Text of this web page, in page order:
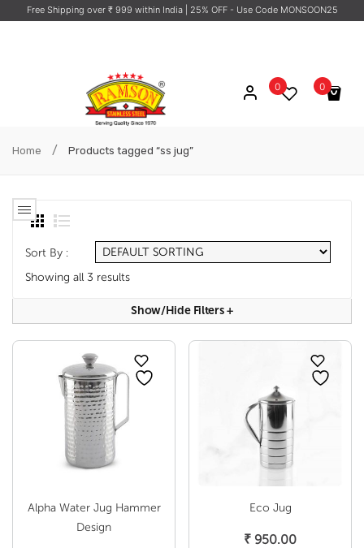
Free Shipping over ₹ 999 within India | 25% OFF - Use Code MONSOON25
0
No products in the cart.
0
Home / Products tagged “ss jug”
Sort By :
Showing all 3 results
Show/hide Filters+
Alpha Water Jug Hammer
Design
Eco Jug
₹ 950.00